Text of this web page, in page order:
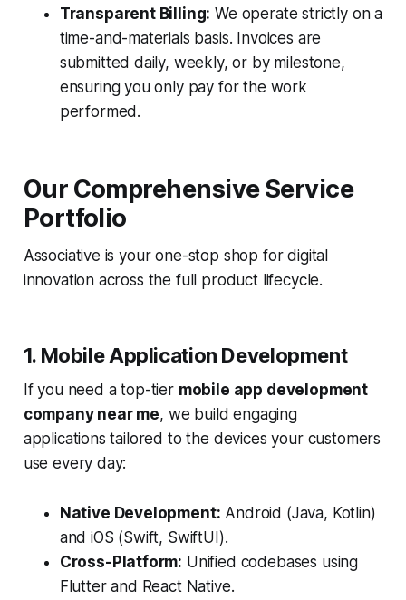
Transparent Billing: We operate strictly on a
time-and-materials basis. Invoices are
submitted daily, weekly, or by milestone,
ensuring you only pay for the work
performed.
Our Comprehensive Service
Portfolio
Associative is your one-stop shop for digital
innovation across the full product lifecycle.
1. Mobile Application Development
If you need a top-tier mobile app development
company near me, we build engaging
applications tailored to the devices your customers
use every day:
Native Development: Android (Java, Kotlin)
and iOS (Swift, SwiftUI).
Cross-Platform: Unified codebases using
Flutter and React Native.